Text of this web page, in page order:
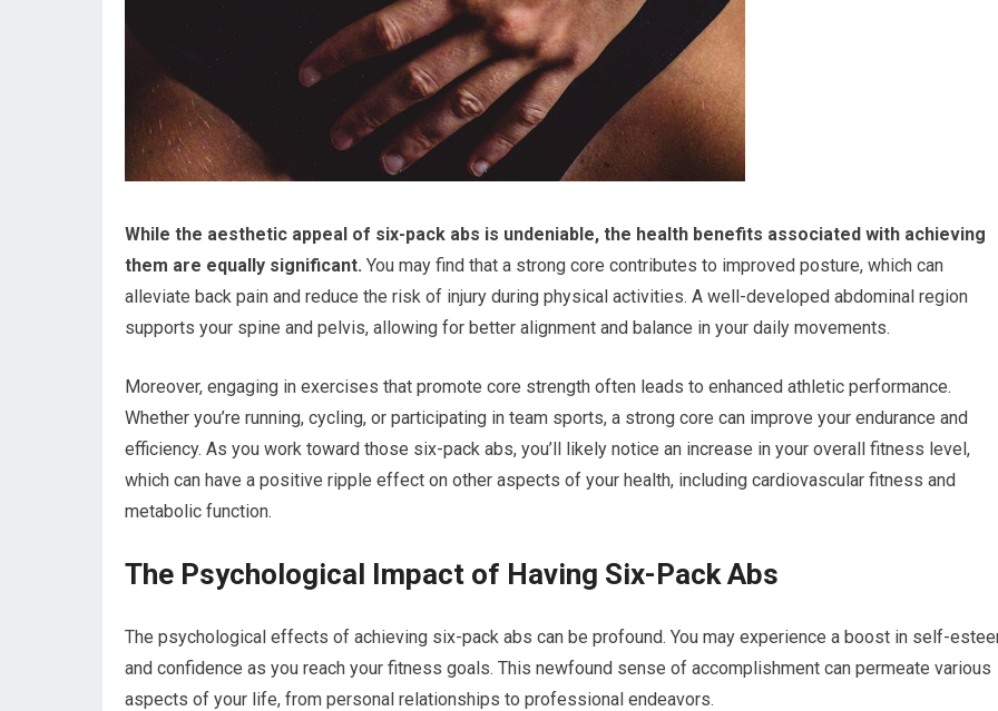
While the aesthetic appeal of six-pack abs is undeniable, the health benefits associated with achieving
them are equally significant. You may find that a strong core contributes to improved posture, which can
alleviate back pain and reduce the risk of injury during physical activities. A well-developed abdominal region
supports your spine and pelvis, allowing for better alignment and balance in your daily movements.
Moreover, engaging in exercises that promote core strength often leads to enhanced athletic performance.
Whether you’re running, cycling, or participating in team sports, a strong core can improve your endurance and
efficiency. As you work toward those six-pack abs, you’ll likely notice an increase in your overall fitness level,
which can have a positive ripple effect on other aspects of your health, including cardiovascular fitness and
metabolic function.
The Psychological Impact of Having Six-Pack Abs
The psychological effects of achieving six-pack abs can be profound. You may experience a boost in self-
and confidence as you reach your fitness goals. This newfound sense of accomplishment can permeate various
aspects of your life, from personal relationships to professional endeavors.